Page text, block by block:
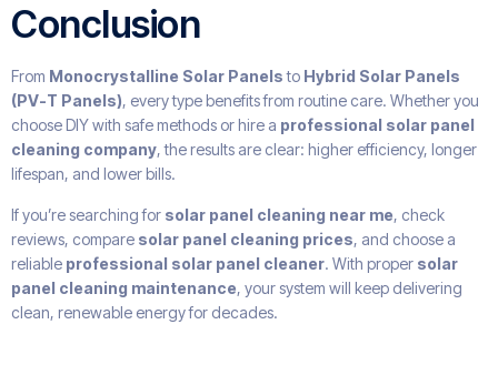
Conclusion
From Monocrystalline Solar Panelsto Hybrid Solar Panels
(PV-T Panels), every type benefits from routine care. Whether you
choose DIY with safe methods or hire a professional solar panel
cleaning company, the results are clear: higher efficiency, longer
lifespan, and lower bills.
If you’re searching for solar panel cleaning near me, check
reviews, compare solar panel cleaning prices, and choose a
reliable professional solar panel cleaner. With proper solar
panel cleaning maintenance, your system will keep delivering
clean, renewable energy for decades.